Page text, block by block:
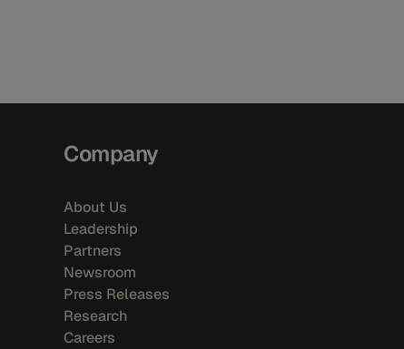
Company
About Us
Leadership
Partners
Newsroom
Press Releases
Research
Careers